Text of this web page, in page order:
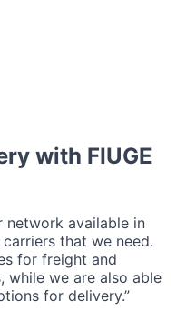
with FIUGE
network available in
that we need.
for freight and
we are also able
for delivery.”